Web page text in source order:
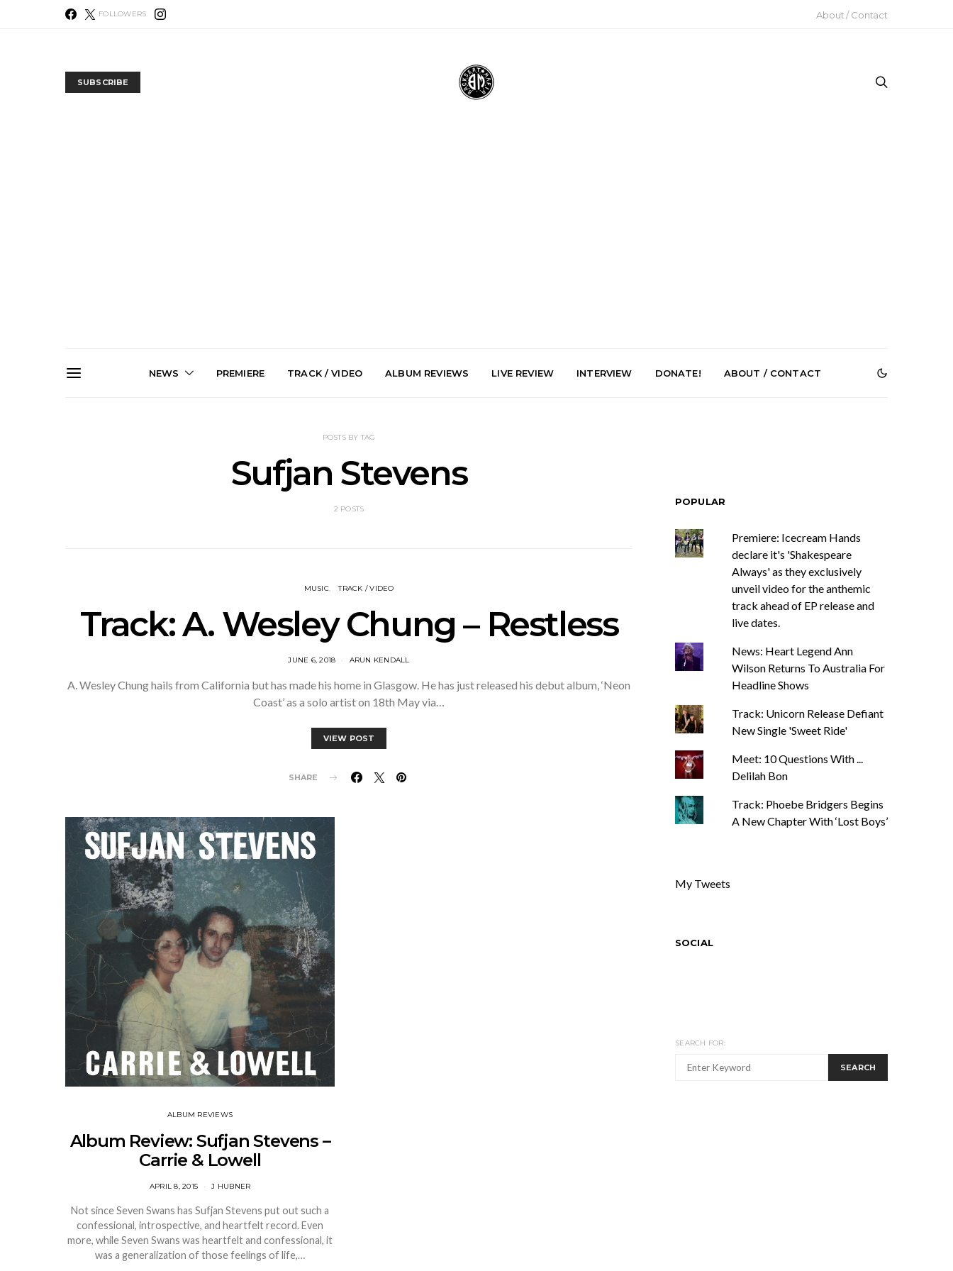
FOLLOWERS About / Contact
SUBSCRIBE
NEWS
News: Ava Renn Unleashes
Powerful New Single ‘You
Mews: Steve Stinson
Shares New Single ‘Fly
Away’
PREMIERE TRACK / VIDEO ALBUM REVIEWS LIVE REVIEW INTERVIEW DONATE! ABOUT / CONTACT
POSTS BY TAG
Sufjan Stevens
2 POSTS
MUSIC TRACK / VIDEO
Track: A. Wesley Chung – Restless
JUNE 6, 2018 ARUN KENDALL
A. Wesley Chung hails from California but has made his home in Glasgow. He has just released his debut album, ‘Neon
Coast’ as a solo artist on 18th May via…
VIEW POST
SHARE
ALBUM REVIEWS
Album Review: Sufjan Stevens –
Carrie & Lowell
APRIL 8, 2015 J HUBNER
Not since Seven Swans has Sufjan Stevens put out such a
confessional, introspective, and heartfelt record. Even
more, while Seven Swans was heartfelt and confessional, it
was a generalization of those feelings of life,…
POPULAR
Premiere: Icecream Hands
declare it's 'Shakespeare
Always' as they exclusively
unveil video for the anthemic
track ahead of EP release and
live dates.
News: Heart Legend Ann
Wilson Returns To Australia For
Headline Shows
Track: Unicorn Release Defiant
New Single 'Sweet Ride'
Meet: 10 Questions With ...
Delilah Bon
Track: Phoebe Bridgers Begins
A New Chapter With ‘Lost Boys’
My Tweets
SOCIAL
SEARCH FOR:
SEARCH